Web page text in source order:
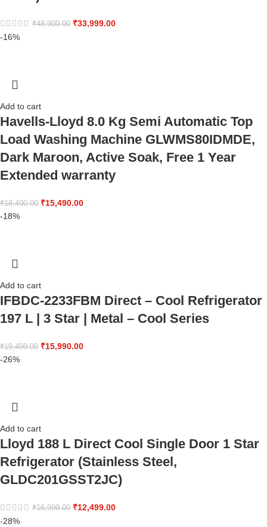
₹48,900.00 ₹33,999.00
-16%
Add to cart
Havells-Lloyd 8.0 Kg Semi Automatic Top
Load Washing Machine GLWMS80IDMDE,
Dark Maroon, Active Soak, Free 1 Year
Extended warranty
₹18,490.00 ₹15,490.00
-18%
Add to cart
IFBDC-2233FBM Direct – Cool Refrigerator
197 L | 3 Star | Metal – Cool Series
₹19,499.00 ₹15,990.00
-26%
Add to cart
Lloyd 188 L Direct Cool Single Door 1 Star
Refrigerator (Stainless Steel,
GLDC201GSST2JC)
₹16,999.00 ₹12,499.00
-28%